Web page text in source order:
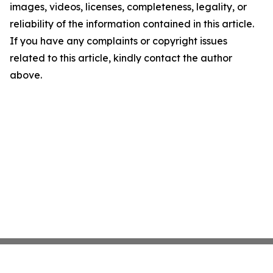
images, videos, licenses, completeness, legality, or
reliability of the information contained in this article.
If you have any complaints or copyright issues
related to this article, kindly contact the author
above.